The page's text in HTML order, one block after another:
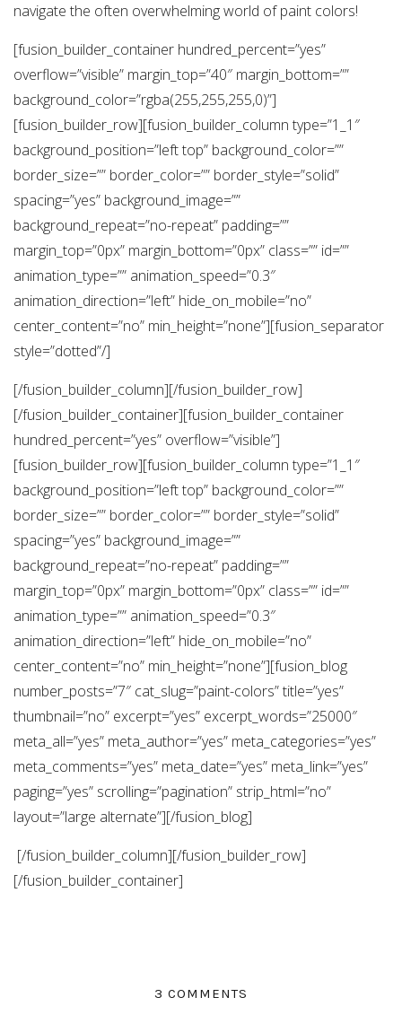
navigate the often overwhelming world of paint colors!
[fusion_builder_container hundred_percent=”yes”
overflow=”visible” margin_top=”40″ margin_bottom=””
background_color=”rgba(255,255,255,0)”]
[fusion_builder_row][fusion_builder_column type=”1_1″
background_position=”left top” background_color=””
border_size=”” border_color=”” border_style=”solid”
spacing=”yes” background_image=””
background_repeat=”no-repeat” padding=””
margin_top=”0px” margin_bottom=”0px” class=”” id=””
animation_type=”” animation_speed=”0.3″
animation_direction=”left” hide_on_mobile=”no”
center_content=”no” min_height=”none”][fusion_separator
style=”dotted”/]
[/fusion_builder_column][/fusion_builder_row]
[/fusion_builder_container][fusion_builder_container
hundred_percent=”yes” overflow=”visible”]
[fusion_builder_row][fusion_builder_column type=”1_1″
background_position=”left top” background_color=””
border_size=”” border_color=”” border_style=”solid”
spacing=”yes” background_image=””
background_repeat=”no-repeat” padding=””
margin_top=”0px” margin_bottom=”0px” class=”” id=””
animation_type=”” animation_speed=”0.3″
animation_direction=”left” hide_on_mobile=”no”
center_content=”no” min_height=”none”][fusion_blog
number_posts=”7″ cat_slug=”paint-colors” title=”yes”
thumbnail=”no” excerpt=”yes” excerpt_words=”25000″
meta_all=”yes” meta_author=”yes” meta_categories=”yes”
meta_comments=”yes” meta_date=”yes” meta_link=”yes”
paging=”yes” scrolling=”pagination” strip_html=”no”
layout=”large alternate”][/fusion_blog]
[/fusion_builder_column][/fusion_builder_row]
[/fusion_builder_container]
3 COMMENTS